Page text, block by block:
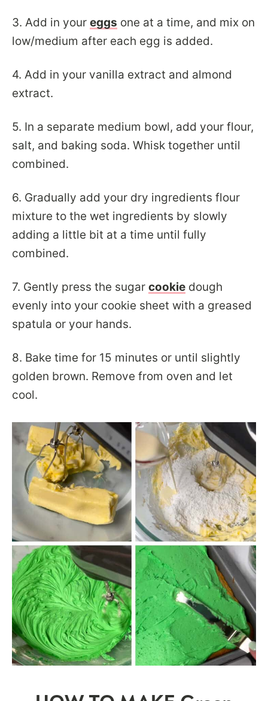
3. Add in your eggs one at a time, and mix on
low/medium after each egg is added.
4. Add in your vanilla extract and almond
extract.
5. In a separate medium bowl, add your flour,
salt, and baking soda. Whisk together until
combined.
6. Gradually add your dry ingredients flour
mixture to the wet ingredients by slowly
adding a little bit at a time until fully
combined.
7. Gently press the sugar cookie dough
evenly into your cookie sheet with a greased
spatula or your hands.
8. Bake time for 15 minutes or until slightly
golden brown. Remove from oven and let
cool.